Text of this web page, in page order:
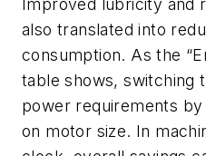
Improved lubricity and
also translated into
consumption. As the
table shows, switching
power requirements by
on motor size. In